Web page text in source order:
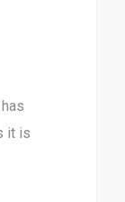
it is